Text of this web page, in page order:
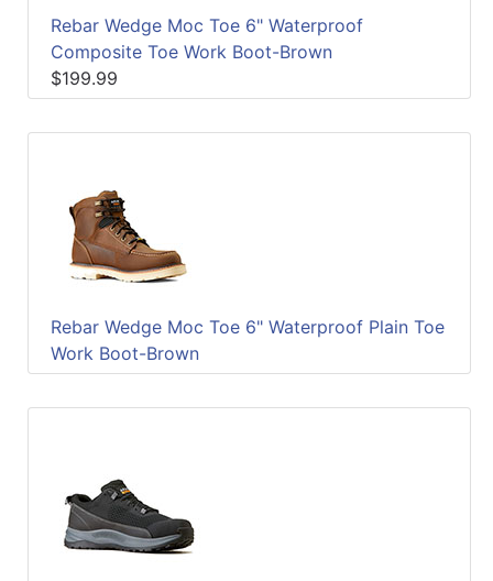
Rebar Wedge Moc Toe 6" Waterproof
Composite Toe Work Boot-Brown
$199.99
Rebar Wedge Moc Toe 6" Waterproof Plain Toe
Work Boot-Brown